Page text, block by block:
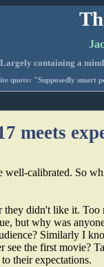
containing a
quote: "Supposedly smart
meets
calibrated. So
they didn't like it. Too
but why was
Similarly I
see the first movie?
their expectations.